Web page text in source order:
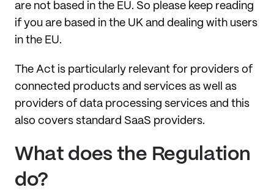
are not based in the EU. So please keep reading
if you are based in the UK and dealing with users
in the EU.
The Act is particularly relevant for providers of
connected products and services as well as
providers of data processing services and this
also covers standard SaaS providers.
What does the Regulation
do?